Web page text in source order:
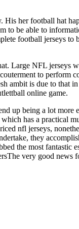
her football hat
to be able to
football jerseys to
Large NFL jerseys
to perform
ambit is due to that
online game.
up being a lot
has a practical
nfl jerseys,
they
the most fantastic
very good